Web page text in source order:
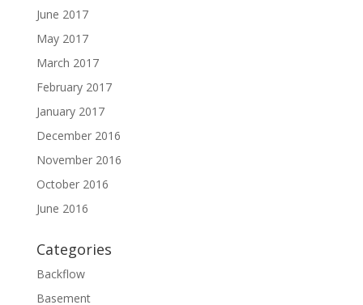
June 2017
May 2017
March 2017
February 2017
January 2017
December 2016
November 2016
October 2016
June 2016
Categories
Backflow
Basement